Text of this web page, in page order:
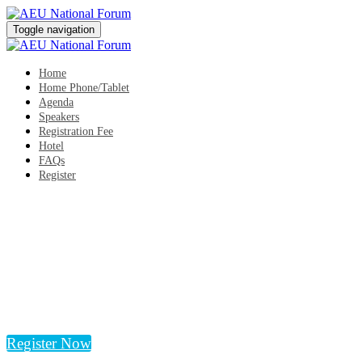
Toggle navigation
Home
Home Phone/Tablet
Agenda
Speakers
Registration Fee
Hotel
FAQs
Register
Register Now